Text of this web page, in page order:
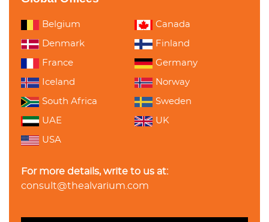
Belgium Canada
Denmark Finland
France Germany
Iceland Norway
South Africa Sweden
UAE UK
USA
For more details, write to us at:
consult@thealvarium.com